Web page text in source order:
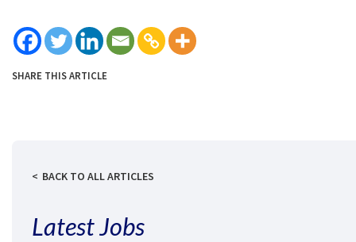
SHARE THIS ARTICLE
BACK TO ALL ARTICLES
Latest Jobs